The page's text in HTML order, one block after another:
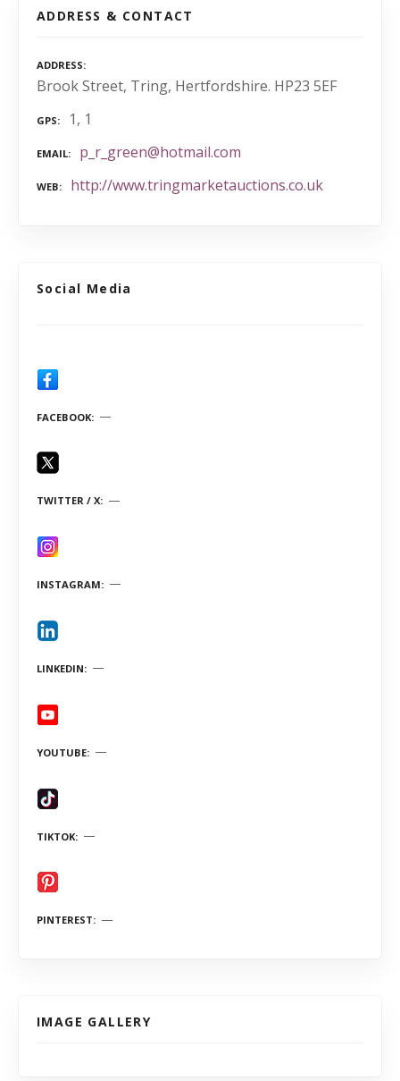
ADDRESS & CONTACT
ADDRESS
Brook Street, Tring, Hertfordshire. HP23 5EF
GPS 1, 1
EMAIL p_r_green@hotmail.com
WEB http://www.tringmarketauctions.co.uk
Social Media
FACEBOOK
TWITTER / X
INSTAGRAM
LINKEDIN
YOUTUBE
TIKTOK
PINTEREST
IMAGE GALLERY